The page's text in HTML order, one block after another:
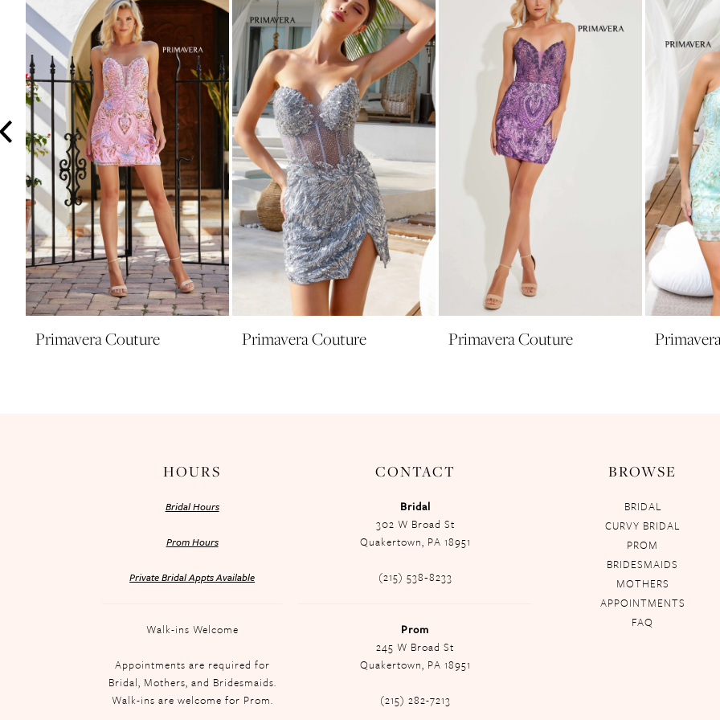
3
4
6
7
8
10
11
12
13
14
Primavera Couture Primavera Couture Primavera Couture
HOURS
Bridal Hours
Prom Hours
Private Bridal Appts Available
Walk-ins Welcome
Appointments are required for
Bridal, Mothers, and Bridesmaids.
Walk-ins are welcome for Prom.
CONTACT
Bridal
302 W Broad St
Quakertown, PA 18951
(215) 538‑8233
Prom
245 W Broad St
Quakertown, PA 18951
(215) 282-7213
BROWSE
BRIDAL
CURVY BRIDAL
PROM
BRIDESMAIDS
MOTHERS
APPOINTMENTS
FAQ